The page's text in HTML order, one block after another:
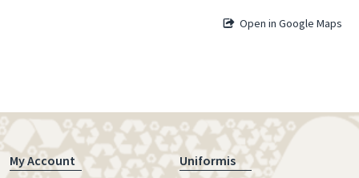
Open in Google Maps
My Account Uniformis